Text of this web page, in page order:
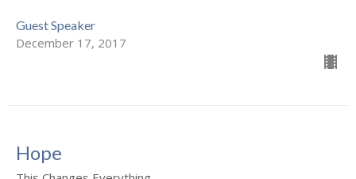
Guest Speaker
December 17, 2017
Hope